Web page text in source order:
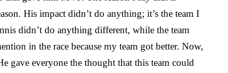
His impact didn’t do anything; it’s the team I
didn’t do anything different, while the team
in the race because my team got better. Now,
gave everyone the thought that this team could